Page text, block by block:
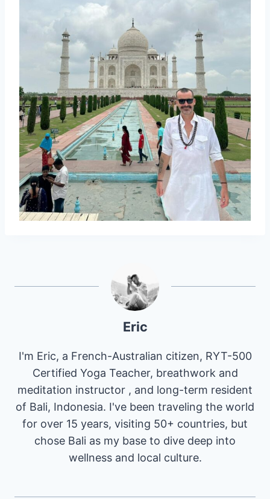
Eric
I'm Eric, a French-Australian citizen, RYT-500
Certified Yoga Teacher, breathwork and
meditation instructor , and long-term resident
of Bali, Indonesia. I've been traveling the world
for over 15 years, visiting 50+ countries, but
chose Bali as my base to dive deep into
wellness and local culture.